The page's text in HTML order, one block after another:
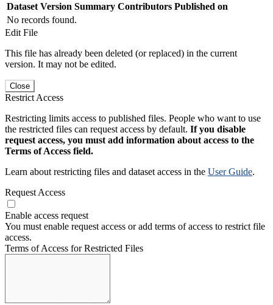
Dataset Version Summary Contributors Published on
No records found.
Edit File
This file has already been deleted (or replaced) in the current
version. It may not be edited.
Close
Restrict Access
Restricting limits access to published files. People who want to use
the restricted files can request access by default. If you disable
request access, you must add information about access to the
Terms of Access field.
Learn about restricting files and dataset access in the User Guide.
Request Access
Enable access request
You must enable request access or add terms of access to restrict file
access.
Terms of Access for Restricted Files